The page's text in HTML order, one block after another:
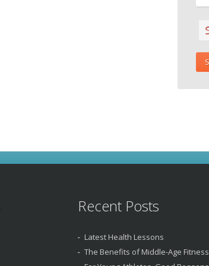
Recent Posts
Latest Health Lessons
The Benefits of Middle-Age Fitness